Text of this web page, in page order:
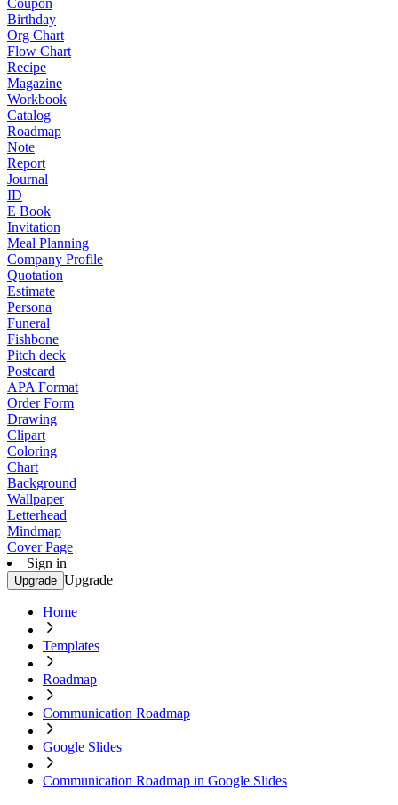
Coupon
Birthday
Org Chart
Flow Chart
Recipe
Magazine
Workbook
Catalog
Roadmap
Note
Report
Journal
ID
E Book
Invitation
Meal Planning
Company Profile
Quotation
Estimate
Persona
Funeral
Fishbone
Pitch deck
Postcard
APA Format
Order Form
Drawing
Clipart
Coloring
Chart
Background
Wallpaper
Letterhead
Mindmap
Cover Page
Sign in
Upgrade Upgrade
Home
Templates
Roadmap
Communication Roadmap
Google Slides
Communication Roadmap in Google Slides